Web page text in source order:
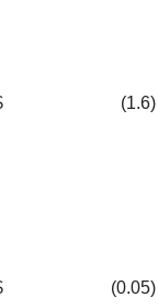
(1.6)
(0.05)